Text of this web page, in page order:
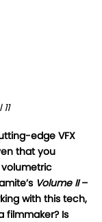
edge VFX
that you
Volume II–
with this tech,
filmmaker? Is